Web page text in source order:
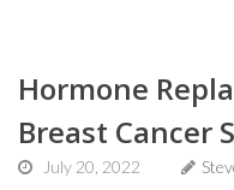
Hormone
Breast Cancer
July 20, 2022